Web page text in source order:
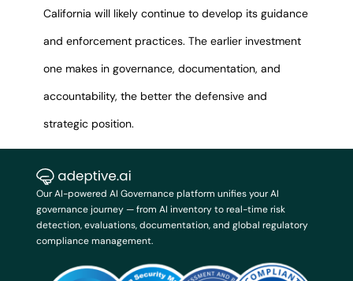
California will likely continue to develop its guidance
and enforcement practices. The earlier investment
one makes in governance, documentation, and
accountability, the better the defensive and
strategic position.
Our AI-powered AI Governance platform unifies your AI
governance journey — from AI inventory to real-time risk
detection, evaluations, documentation, and global regulatory
compliance management.